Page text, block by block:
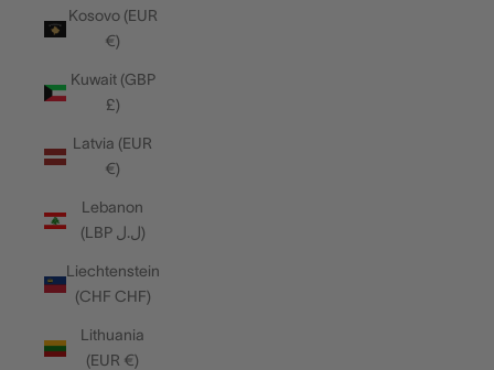
Kosovo (EUR
€)
Kuwait (GBP
£)
Latvia (EUR
€)
Lebanon
(LBP ل.ل)
Liechtenstein
(CHF CHF)
Lithuania
(EUR €)